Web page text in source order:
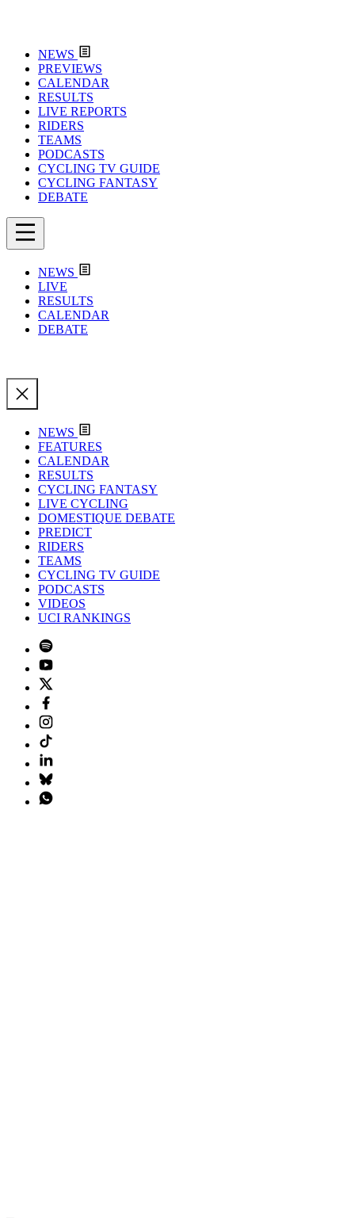
NEWS
PREVIEWS
CALENDAR
RESULTS
LIVE REPORTS
RIDERS
TEAMS
PODCASTS
CYCLING TV GUIDE
CYCLING FANTASY
DEBATE
NEWS
LIVE
RESULTS
CALENDAR
DEBATE
NEWS
FEATURES
CALENDAR
RESULTS
CYCLING FANTASY
LIVE CYCLING
DOMESTIQUE DEBATE
PREDICT
RIDERS
TEAMS
CYCLING TV GUIDE
PODCASTS
VIDEOS
UCI RANKINGS